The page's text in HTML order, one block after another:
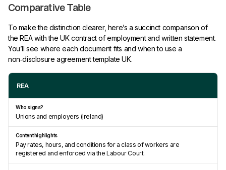
Comparative Table
To make the distinction clearer, here’s a succinct comparison of
the REA with the UK contract of employment and written statement.
You’ll see where each document fits and when to use a
non‑disclosure agreement template UK.
REA
Unions and employers (Ireland)
Pay rates, hours, and conditions for a class of workers are
registered and enforced via the Labour Court.